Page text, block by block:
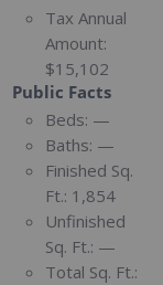
Tax Annual
Amount:
$15,102
Public Facts
Beds: —
Baths: —
Finished Sq.
Ft.: 1,854
Unfinished
Sq. Ft.: —
Total Sq. Ft.: